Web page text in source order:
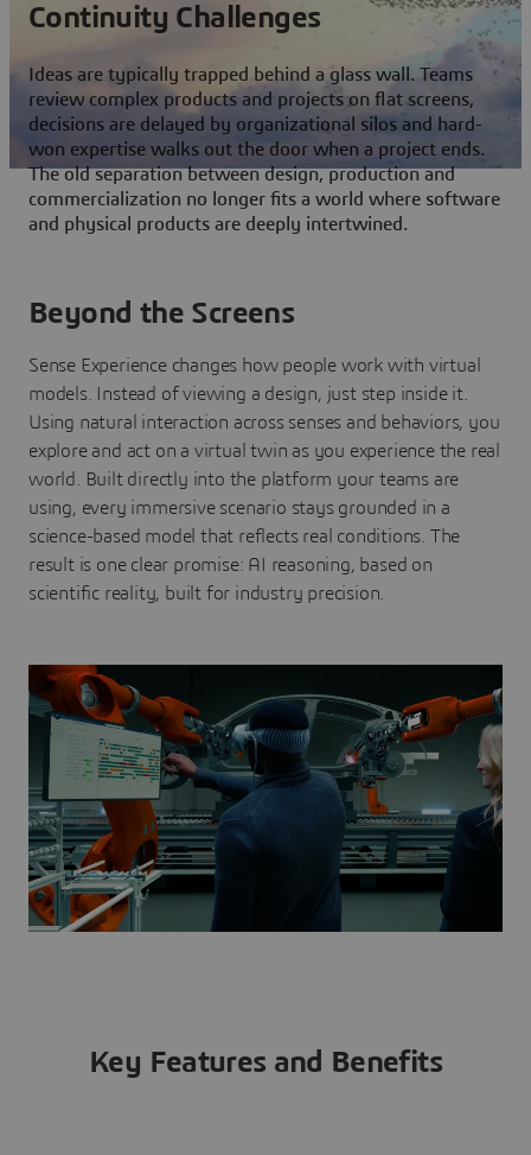
Continuity Challenges
Ideas are typically trapped behind a glass wall. Teams
review complex products and projects on flat screens,
decisions are delayed by organizational silos and hard-
won expertise walks out the door when a project ends.
The old separation between design, production and
commercialization no longer fits a world where software
and physical products are deeply intertwined.
Beyond the Screens
Sense Experience changes how people work with virtual
models. Instead of viewing a design, just step inside it.
Using natural interaction across senses and behaviors, you
explore and act on a virtual twin as you experience the real
world. Built directly into the platform your teams are
using, every immersive scenario stays grounded in a
science-based model that reflects real conditions. The
result is one clear promise: AI reasoning, based on
scientific reality, built for industry precision.
Key Features and Benefits